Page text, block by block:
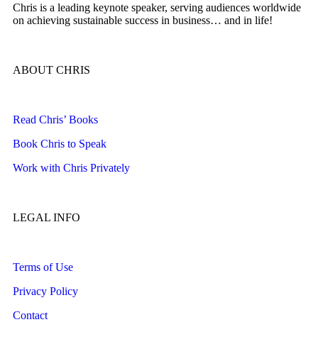
Chris is a leading keynote speaker, serving audiences worldwide
on achieving sustainable success in business… and in life!
ABOUT CHRIS
Read Chris’ Books
Book Chris to Speak
Work with Chris Privately
LEGAL INFO
Terms of Use
Privacy Policy
Contact